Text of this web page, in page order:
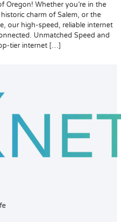
Oregon! Whether you’re in the
charm of Salem, or the
our high-speed, reliable internet
Unmatched Speed and
tier internet […]